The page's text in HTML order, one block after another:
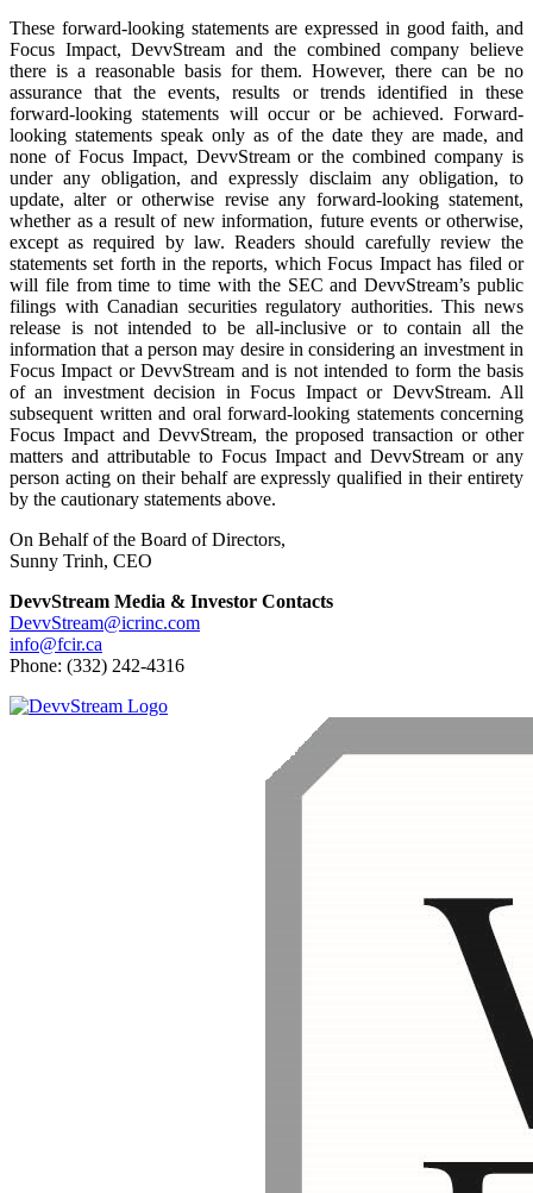
These forward-looking statements are expressed in good faith, and
Focus Impact, DevvStream and the combined company believe
there is a reasonable basis for them. However, there can be no
assurance that the events, results or trends identified in these
forward-looking statements will occur or be achieved. Forward-
looking statements speak only as of the date they are made, and
none of Focus Impact, DevvStream or the combined company is
under any obligation, and expressly disclaim any obligation, to
update, alter or otherwise revise any forward-looking statement,
whether as a result of new information, future events or otherwise,
except as required by law. Readers should carefully review the
statements set forth in the reports, which Focus Impact has filed or
will file from time to time with the SEC and DevvStream’s public
filings with Canadian securities regulatory authorities. This news
release is not intended to be all-inclusive or to contain all the
information that a person may desire in considering an investment in
Focus Impact or DevvStream and is not intended to form the basis
of an investment decision in Focus Impact or DevvStream. All
subsequent written and oral forward-looking statements concerning
Focus Impact and DevvStream, the proposed transaction or other
matters and attributable to Focus Impact and DevvStream or any
person acting on their behalf are expressly qualified in their entirety
by the cautionary statements above.
On Behalf of the Board of Directors,
Sunny Trinh, CEO
DevvStream Media & Investor Contacts
DevvStream@icrinc.com
info@fcir.ca
Phone: (332) 242-4316